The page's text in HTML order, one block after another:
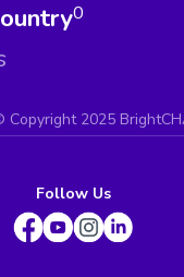
0
Copyright 2025
Follow Us